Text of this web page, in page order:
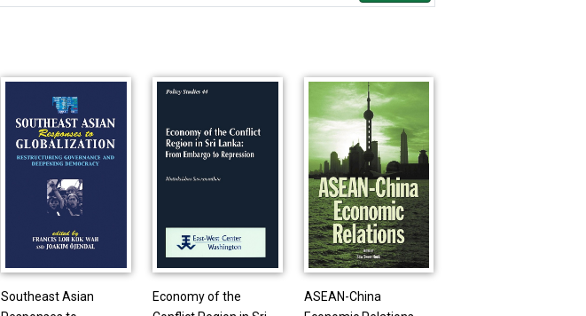
Southeast Asian
Economy of the
ASEAN-China